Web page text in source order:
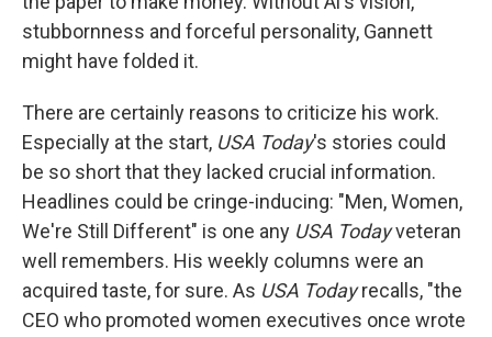
stubbornness and forceful personality, Gannett
might have folded it.
There are certainly reasons to criticize his work.
Especially at the start, USA Today's stories could
be so short that they lacked crucial information.
Headlines could be cringe-inducing: "Men, Women,
We're Still Different" is one any USA Todayveteran
well remembers. His weekly columns were an
acquired taste, for sure. As USA Todayrecalls, "the
CEO who promoted women executives once wrote